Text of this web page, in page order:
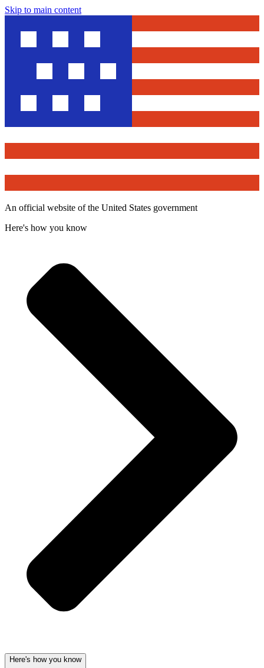
Skip to main content
An official website of the United States government
Here's how you know
Here's how you know